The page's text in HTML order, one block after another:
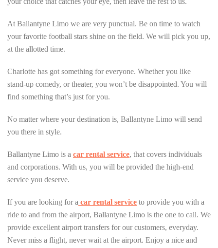
At Ballantyne Limo we are very punctual. Be on time to watch
your favorite football stars shine on the field. We will pick you up,
at the allotted time.
Charlotte has got something for everyone. Whether you like
stand-up comedy, or theater, you won’t be disappointed. You will
find something that’s just for you.
No matter where your destination is, Ballantyne Limo will send
you there in style.
Ballantyne Limo is a car rental service, that covers individuals
and corporations. With us, you will be provided the high-end
service you deserve.
If you are looking for a car rental service to provide you with a
ride to and from the airport, Ballantyne Limo is the one to call. We
provide excellent airport transfers for our customers, everyday.
Never miss a flight, never wait at the airport. Enjoy a nice and